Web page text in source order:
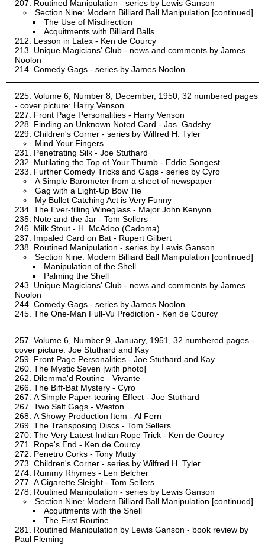
Routined Manipulation - series by Lewis Ganson
Section Nine: Modern Billiard Ball Manipulation [continued]
The Use of Misdirection
Acquitments with Billiard Balls
Lesson in Latex - Ken de Courcy
Unique Magicians' Club - news and comments by James
Noolon
Comedy Gags - series by James Noolon
Volume 6, Number 8, December, 1950, 32 numbered pages
- cover picture: Harry Venson
Front Page Personalities - Harry Venson
Finding an Unknown Noted Card - Jas. Gadsby
Children's Corner - series by Wilfred H. Tyler
Mind Your Fingers
Penetrating Silk - Joe Stuthard
Mutilating the Top of Your Thumb - Eddie Songest
Further Comedy Tricks and Gags - series by Cyro
A Simple Barometer from a sheet of newspaper
Gag with a Light-Up Bow Tie
My Bullet Catching Act is Very Funny
The Ever-filling Wineglass - Major John Kenyon
Note and the Jar - Tom Sellers
Milk Stout - H. McAdoo (Cadoma)
Impaled Card on Bat - Rupert Gilbert
Routined Manipulation - series by Lewis Ganson
Section Nine: Modern Billiard Ball Manipulation [continued]
Manipulation of the Shell
Palming the Shell
Unique Magicians' Club - news and comments by James
Noolon
Comedy Gags - series by James Noolon
The One-Man Full-Vu Prediction - Ken de Courcy
Volume 6, Number 9, January, 1951, 32 numbered pages -
cover picture: Joe Stuthard and Kay
Front Page Personalities - Joe Stuthard and Kay
The Mystic Seven [with photo]
Dilemma'd Routine - Vivante
The Biff-Bat Mystery - Cyro
A Simple Paper-tearing Effect - Joe Stuthard
Two Salt Gags - Weston
A Showy Production Item - Al Fern
The Transposing Discs - Tom Sellers
The Very Latest Indian Rope Trick - Ken de Courcy
Rope's End - Ken de Courcy
Penetro Corks - Tony Mutty
Children's Corner - series by Wilfred H. Tyler
Rummy Rhymes - Len Belcher
A Cigarette Sleight - Tom Sellers
Routined Manipulation - series by Lewis Ganson
Section Nine: Modern Billiard Ball Manipulation [continued]
Acquitments with the Shell
The First Routine
Routined Manipulation by Lewis Ganson - book review by
Paul Fleming